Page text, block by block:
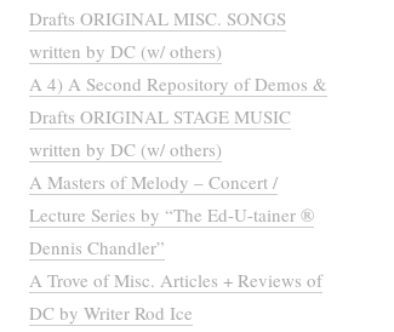
Drafts ORIGINAL MISC. SONGS
written by DC (w/ others)
A 4) A Second Repository of Demos &
Drafts ORIGINAL STAGE MUSIC
written by DC (w/ others)
A Masters of Melody – Concert /
Lecture Series by “The Ed-U-tainer ®
Dennis Chandler”
A Trove of Misc. Articles + Reviews of
DC by Writer Rod Ice